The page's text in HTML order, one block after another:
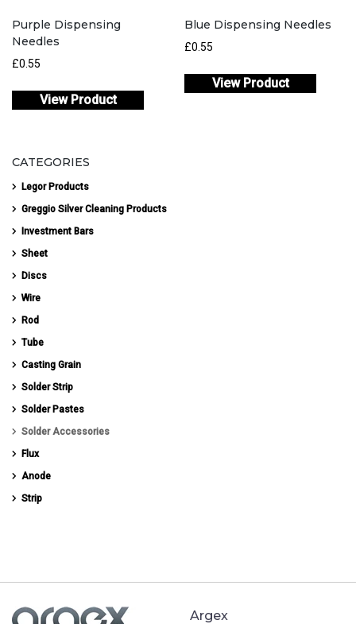
Purple Dispensing
Needles
£0.55
View Product
Blue Dispensing Needles
£0.55
View Product
CATEGORIES
Legor Products
Greggio Silver Cleaning Products
Investment Bars
Sheet
Discs
Wire
Rod
Tube
Casting Grain
Solder Strip
Solder Pastes
Solder Accessories
Flux
Anode
Strip
Argex